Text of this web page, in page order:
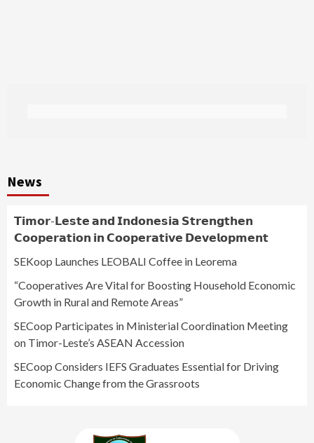
News
𝗧𝗶𝗺𝗼𝗿-𝗟𝗲𝘀𝘁𝗲 𝗮𝗻𝗱 𝗜𝗻𝗱𝗼𝗻𝗲𝘀𝗶𝗮 𝗦𝘁𝗿𝗲𝗻𝗴𝘁𝗵𝗲𝗻
𝗖𝗼𝗼𝗽𝗲𝗿𝗮𝘁𝗶𝗼𝗻 𝗶𝗻 𝗖𝗼𝗼𝗽𝗲𝗿𝗮𝘁𝗶𝘃𝗲 𝗗𝗲𝘃𝗲𝗹𝗼𝗽𝗺𝗲𝗻𝘁
SEKoop Launches LEOBALI Coffee in Leorema
“Cooperatives Are Vital for Boosting Household Economic
Growth in Rural and Remote Areas”
SECoop Participates in Ministerial Coordination Meeting
on Timor-Leste’s ASEAN Accession
SECoop Considers IEFS Graduates Essential for Driving
Economic Change from the Grassroots